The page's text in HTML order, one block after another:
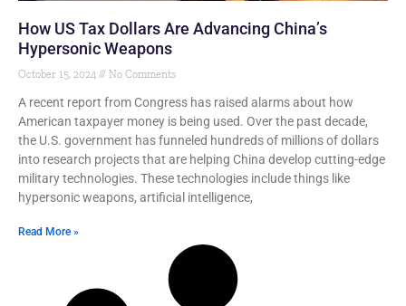
How US Tax Dollars Are Advancing China’s
Hypersonic Weapons
October 15, 2024 No Comments
A recent report from Congress has raised alarms about how
American taxpayer money is being used. Over the past decade,
the U.S. government has funneled hundreds of millions of dollars
into research projects that are helping China develop cutting-edge
military technologies. These technologies include things like
hypersonic weapons, artificial intelligence,
Read More »